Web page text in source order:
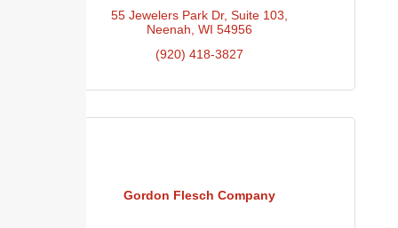
55 Jewelers Park Dr Suite 103
Neenah WI 54956
(920) 418-3827
Gordon Flesch Company